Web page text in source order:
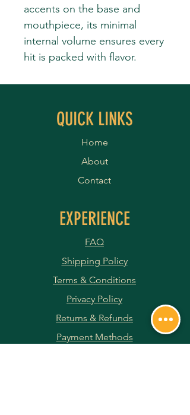
accents on the base and
mouthpiece, its minimal
internal volume ensures every
hit is packed with flavor.
QUICK LINKS
Home
About
Contact
EXPERIENCE
FAQ
Shipping Policy
Terms & Conditions
Privacy Policy
Returns & Refunds
Payment Methods